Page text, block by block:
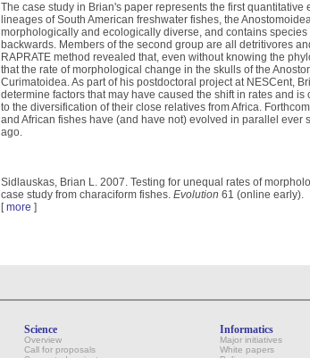
The case study in Brian's paper represents the first
lineages of South American freshwater fishes, the
morphologically and ecologically diverse, and contains
backwards. Members of the second group are all detritivores
RAPRATE method revealed that, even without knowing the
that the rate of morphological change in the skulls of the
Curimatoidea. As part of his postdoctoral project at NESCent,
determine factors that may have caused the shift in rates and
to the diversification of their close relatives from Africa.
and African fishes have (and have not) evolved in parallel
ago.
Sidlauskas, Brian L. 2007. Testing for unequal rates of
case study from characiform fishes. Evolution 61 (online early).
[more ]
Science
Overview
Call for proposals
Informatics
Major initiatives
White papers